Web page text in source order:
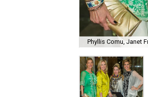
Phyllis Comu, Janet